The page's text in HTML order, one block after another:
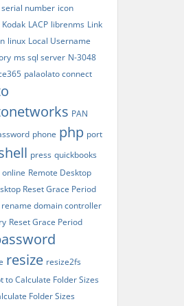
number icon
Kodak LACP librenms Link
linux Local Username
ms sql server N-3048
palaolato connect
PAN
phone php port
press quickbooks
Remote Desktop
Reset Grace Period
rename domain controller
Reset Grace Period
resize resize2fs
to Calculate Folder Sizes
Folder Sizes